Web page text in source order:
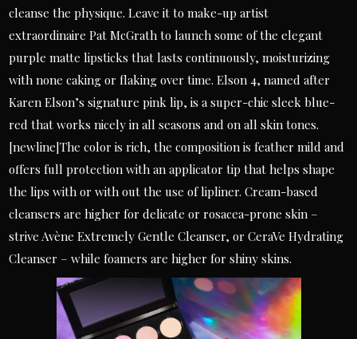
cleanse the physique. Leave it to make-up artist
extraordinaire Pat McGrath to launch some of the elegant
purple matte lipsticks that lasts continuously, moisturizing
with none caking or flaking over time. Elson 4, named after
Karen Elson’s signature pink lip, is a super-chic sleek blue-
red that works nicely in all seasons and on all skin tones.
[newline]The color is rich, the composition is feather mild and
offers full protection with an applicator tip that helps shape
the lips with or with out the use of lipliner. Cream-based
cleansers are higher for delicate or rosacea-prone skin –
strive Avène Extremely Gentle Cleanser, or CeraVe Hydrating
Cleanser – while foamers are higher for shiny skins.